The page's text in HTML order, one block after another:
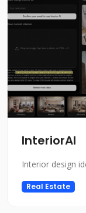
InteriorAI
Interior design
Real Estate